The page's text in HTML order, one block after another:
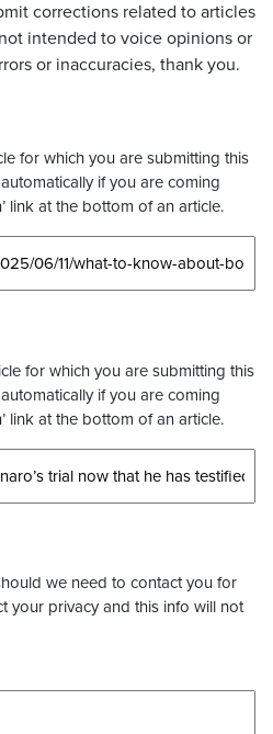
corrections related to articles
intended to voice opinions or
or inaccuracies, thank you.
for which you are submitting this
if you are coming
link at the bottom of an article.
for which you are submitting this
if you are coming
link at the bottom of an article.
we need to contact you for
your privacy and this info will not